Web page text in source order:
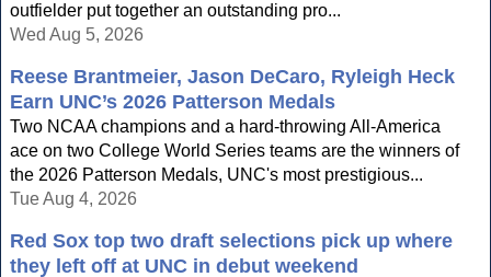
outfielder put together an outstanding pro...
Wed Aug 5, 2026
Reese Brantmeier, Jason DeCaro, Ryleigh Heck
Earn UNC’s 2026 Patterson Medals
Two NCAA champions and a hard-throwing All-America
ace on two College World Series teams are the winners of
the 2026 Patterson Medals, UNC's most prestigious...
Tue Aug 4, 2026
Red Sox top two draft selections pick up where
they left off at UNC in debut weekend